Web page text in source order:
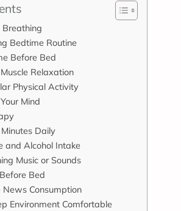
Breathing
Bedtime Routine
Before Bed
Relaxation
Physical Activity
Mind
Daily
and Alcohol Intake
Music or Sounds
Bed
Consumption
Environment Comfortable